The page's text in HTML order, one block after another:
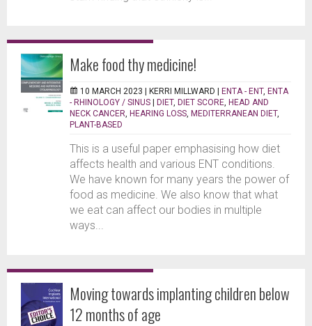
Make food thy medicine!
10 MARCH 2023 | KERRI MILLWARD | ENTA - ENT, ENTA
- RHINOLOGY / SINUS | DIET, DIET SCORE HEAD AND
NECK CANCER HEARING LOSS MEDITERRANEAN DIET,
PLANT-BASED
This is a useful paper emphasising how diet
affects health and various ENT conditions.
We have known for many years the power of
food as medicine. We also know that what
we eat can affect our bodies in multiple
ways...
Moving towards implanting children below
12 months of age